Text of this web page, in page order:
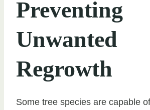
Preventing
Unwanted
Regrowth
Some tree species are capable